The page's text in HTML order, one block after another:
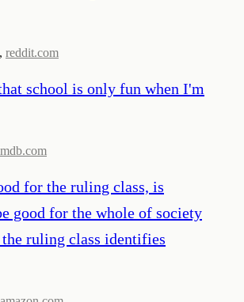
, reddit.com
school is only fun when I'm
for the ruling class, is
good for the whole of society
ruling class identifies